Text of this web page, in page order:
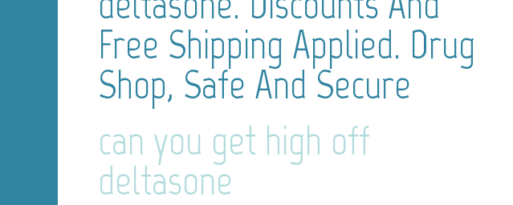
Free Shipping Applied. Drug
Shop, Safe And Secure
can you get high off
deltasone